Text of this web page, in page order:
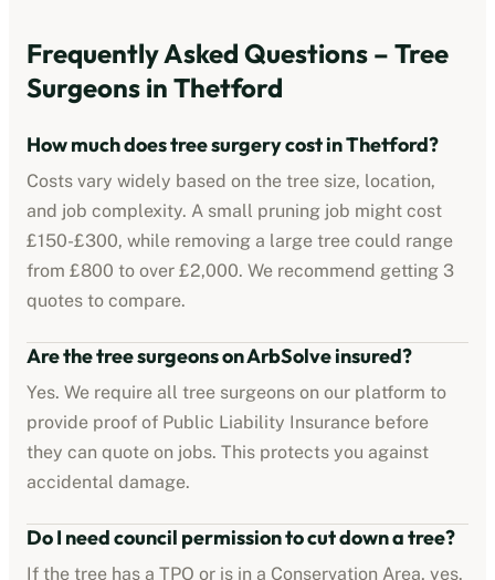
Frequently Asked Questions – Tree
Surgeons in Thetford
How much does tree surgery cost inThetford?
Costs vary widely based on the tree size, location,
and job complexity. A small pruning job might cost
£150-£300, while removing a large tree could range
from £800 to over £2,000. We recommend getting 3
quotes to compare.
Are the tree surgeons on ArbSolve insured?
Yes. We require all tree surgeons on our platform to
provide proof of Public Liability Insurance before
they can quote on jobs. This protects you against
accidental damage.
Do I need council permission to cut down a tree?
If the tree has a TPO or is in a Conservation Area, yes.